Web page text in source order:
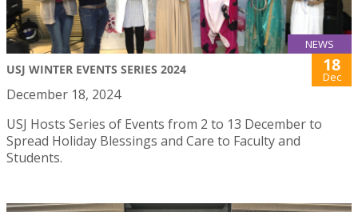
NEWS
USJ WINTER EVENTS SERIES 2024 18
Dec
December 18, 2024
USJ Hosts Series of Events from 2 to 13 December to
Spread Holiday Blessings and Care to Faculty and
Students.